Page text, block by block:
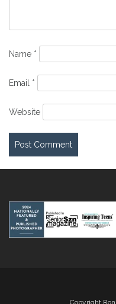
Name *
Email *
Website
Copyright